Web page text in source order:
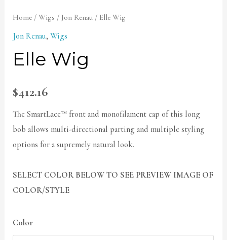
Home /Wigs / Jon Renau / Elle Wig
Jon Renau,Wigs
Elle Wig
$412.16
The SmartLace™ front and monofilament cap of this long
bob allows multi-directional parting and multiple styling
options for a supremely natural look.
SELECT COLOR BELOW TO SEE PREVIEW IMAGE OF
COLOR/STYLE
Color